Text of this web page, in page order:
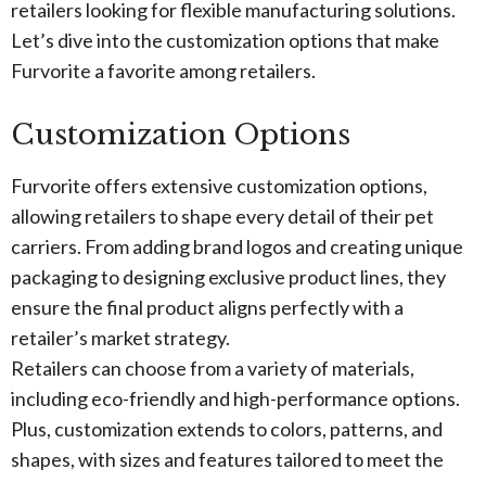
retailers looking for flexible manufacturing solutions.
Let’s dive into the customization options that make
Furvorite a favorite among retailers.
Customization Options
Furvorite offers extensive customization options,
allowing retailers to shape every detail of their pet
carriers. From adding brand logos and creating unique
packaging to designing exclusive product lines, they
ensure the final product aligns perfectly with a
retailer’s market strategy.
Retailers can choose from a variety of materials,
including eco-friendly and high-performance options.
Plus, customization extends to colors, patterns, and
shapes, with sizes and features tailored to meet the